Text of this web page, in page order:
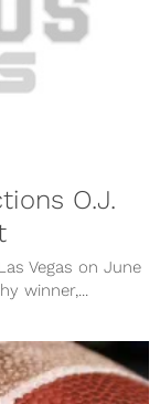
O.J.
Vegas on June
winner,...